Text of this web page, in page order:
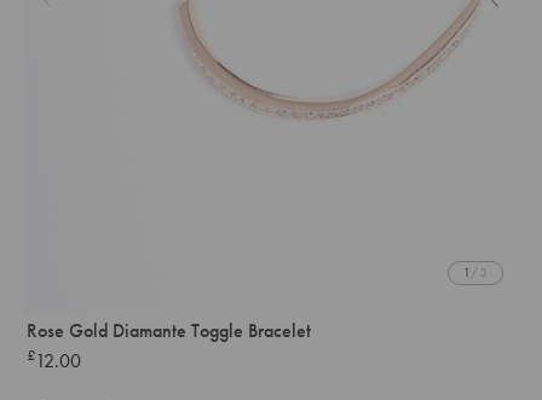
1 / 3
Rose Gold Diamante Toggle Bracelet
Regular
£12.00